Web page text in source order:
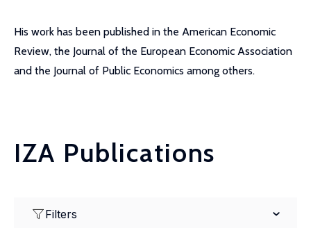
His work has been published in the American Economic
Review, the Journal of the European Economic Association
and the Journal of Public Economics among others.
IZA Publications
Filters